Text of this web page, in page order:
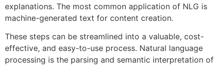
explanations. The most common application of NLG is
machine-generated text for content creation.
These steps can be streamlined into a valuable, cost-
effective, and easy-to-use process. Natural language
processing is the parsing and semantic interpretation of